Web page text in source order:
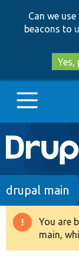
Can we
beacons to
Yes,
Main
Go to
Drupal 8+
drupal main
You are
main,